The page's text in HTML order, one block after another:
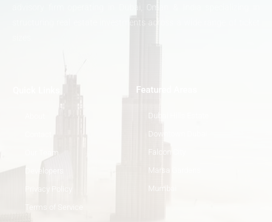
Developers
Privacy Policy
Terms of Service
Featured Areas
Dubai Hills Estate
Downtown Dubai
Falcon City
Marsa Gardens
Mumbai